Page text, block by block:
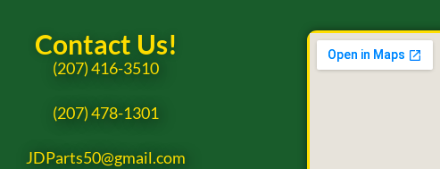
Contact Us!
(207) 416-3510
(207) 478-1301
JDParts50@gmail.com